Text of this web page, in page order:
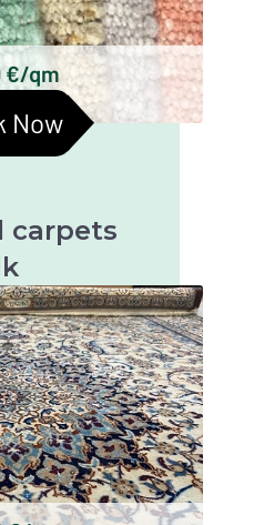
€/qm
Now
carpets
silk are beautiful and
require particularly
to retain their beauty
and longevity.
Persian carpets
Chinese silk carpets
Indian silk carpets
Tibetan silk carpets